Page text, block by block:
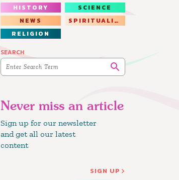
HISTORY
SCIENCE
NEWS
SPIRITUALITY
RELIGION
SEARCH
Never miss an article
Sign up for our newsletter
and get all our latest
content
SIGN UP